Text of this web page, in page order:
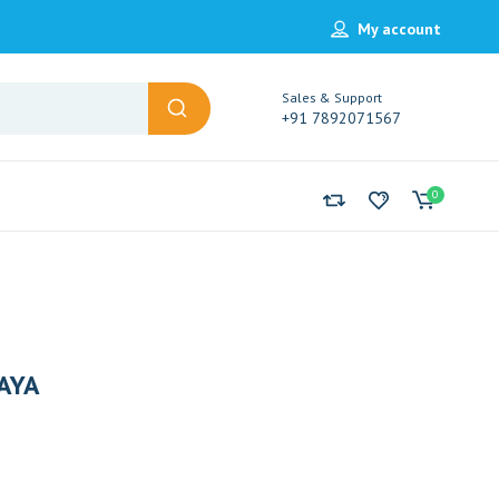
My account
Sales & Support
+91 7892071567
0